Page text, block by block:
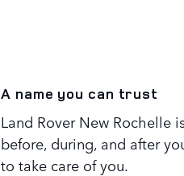
A name you can trust
Land Rover New Rochelle
before, during, and after
to take care of you.